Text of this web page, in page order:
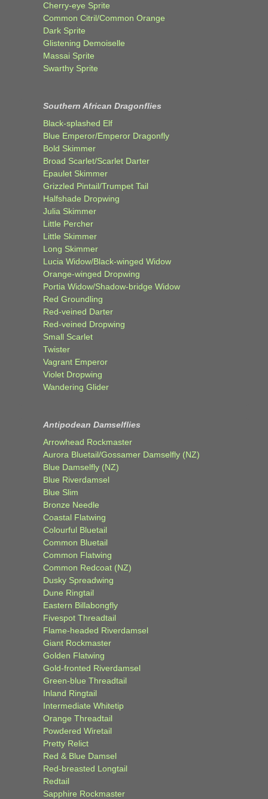
Cherry-eye Sprite
Common Citril/Common Orange
Dark Sprite
Glistening Demoiselle
Massai Sprite
Swarthy Sprite
Southern African Dragonflies
Black-splashed Elf
Blue Emperor/Emperor Dragonfly
Bold Skimmer
Broad Scarlet/Scarlet Darter
Epaulet Skimmer
Grizzled Pintail/Trumpet Tail
Halfshade Dropwing
Julia Skimmer
Little Percher
Little Skimmer
Long Skimmer
Lucia Widow/Black-winged Widow
Orange-winged Dropwing
Portia Widow/Shadow-bridge Widow
Red Groundling
Red-veined Darter
Red-veined Dropwing
Small Scarlet
Twister
Vagrant Emperor
Violet Dropwing
Wandering Glider
Antipodean Damselflies
Arrowhead Rockmaster
Aurora Bluetail/Gossamer Damselfly (NZ)
Blue Damselfly (NZ)
Blue Riverdamsel
Blue Slim
Bronze Needle
Coastal Flatwing
Colourful Bluetail
Common Bluetail
Common Flatwing
Common Redcoat (NZ)
Dusky Spreadwing
Dune Ringtail
Eastern Billabongfly
Fivespot Threadtail
Flame-headed Riverdamsel
Giant Rockmaster
Golden Flatwing
Gold-fronted Riverdamsel
Green-blue Threadtail
Inland Ringtail
Intermediate Whitetip
Orange Threadtail
Powdered Wiretail
Pretty Relict
Red & Blue Damsel
Red-breasted Longtail
Redtail
Sapphire Rockmaster